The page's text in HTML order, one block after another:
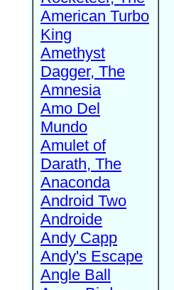
American Turbo
King
Amethyst
Dagger, The
Amnesia
Amo Del
Mundo
Amulet of
Darath, The
Anaconda
Android Two
Androide
Andy Capp
Andy's Escape
Angle Ball